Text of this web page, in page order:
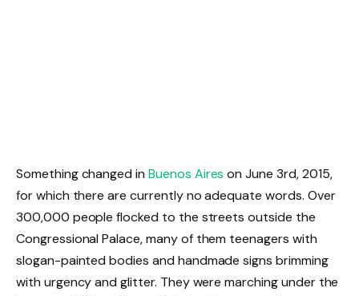
Something changed in Buenos Aires on June 3rd, 2015,
for which there are currently no adequate words. Over
300,000 people flocked to the streets outside the
Congressional Palace, many of them teenagers with
slogan-painted bodies and handmade signs brimming
with urgency and glitter. They were marching under the